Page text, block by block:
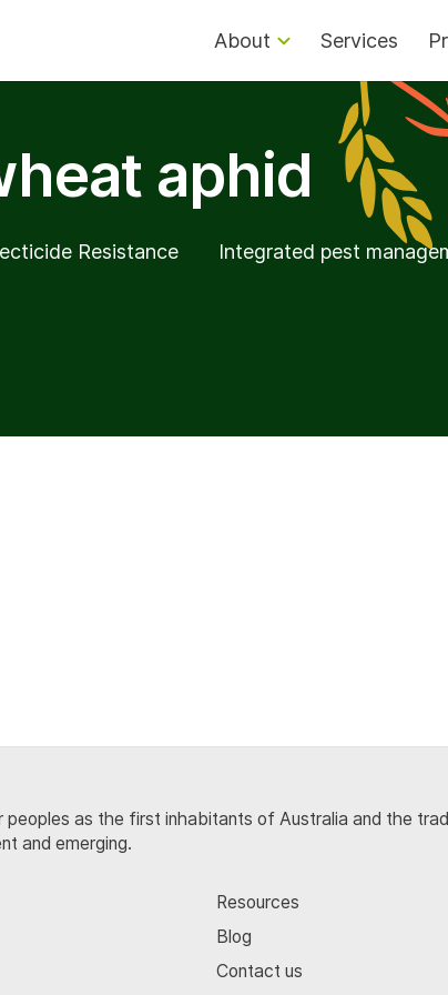
About Services
aphid
Resistance Integrated pest
peoples as the first inhabitants of Australia and the
and emerging.
Resources
Blog
Contact us